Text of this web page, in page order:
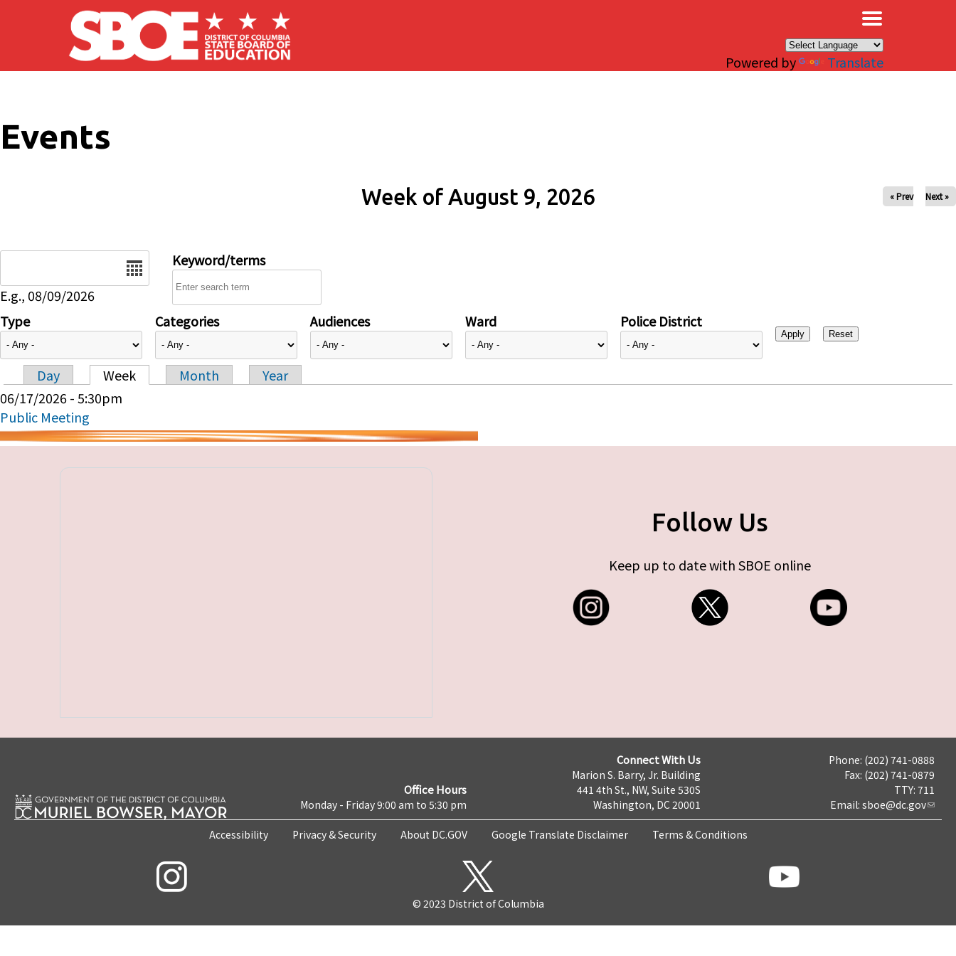
Skip to main content
Powered by Translate
Events
Week of August 9, 2026 « Prev Next »
E.g., 08/09/2026
Keyword/terms
Type Categories Audiences Ward Police District
Primary tabs
Day Week Month
Year
06/17/2026 - 5:30pm
Public Meeting
Follow Us
Keep up to date with SBOE online
Office Hours
Monday - Friday 9:00 am to 5:30 pm
Connect With Us
Marion S. Barry, Jr. Building
441 4th St., NW, Suite 530S
Washington, DC 20001
Phone: (202) 741-0888
Fax: (202) 741-0879
TTY: 711
Email: sboe@dc.gov
Accessibility Privacy & Security About DC.GOV Google Translate Disclaimer Terms & Conditions
© 2023 District of Columbia